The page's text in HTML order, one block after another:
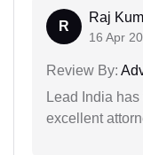
R
Raj
16 Apr
Review By:
Lead India
excellent